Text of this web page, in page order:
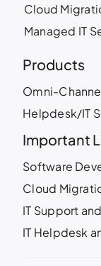
Cloud
Managed IT
Products
Omni-
Helpdesk/IT
Important
Software
Cloud
IT Support
IT Helpdesk